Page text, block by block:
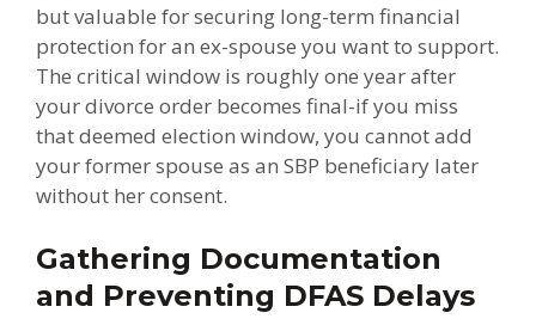
but valuable for securing long-term financial
protection for an ex-spouse you want to support.
The critical window is roughly one year after
your divorce order becomes final-if you miss
that deemed election window, you cannot add
your former spouse as an SBP beneficiary later
without her consent.
Gathering Documentation
and Preventing DFAS Delays